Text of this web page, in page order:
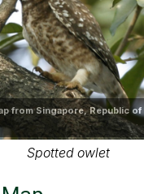
from Singapore, Republic of
Spotted owlet